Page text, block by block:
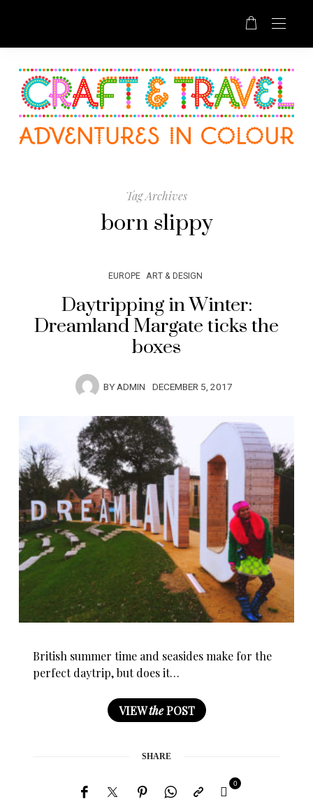
Tag Archives
born slippy
EUROPE ART & DESIGN
Daytripping in Winter:
Dreamland Margate ticks the
boxes
BYADMIN DECEMBER 5, 2017
British summer time and seasides make for the
perfect daytrip, but does it…
VIEWthePOST
SHARE
0